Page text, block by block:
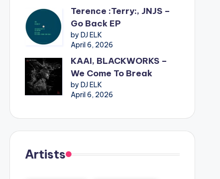
Terence :Terry:, JNJS –
Go Back EP
by DJ ELK
April 6, 2026
KAAI, BLACKWORKS –
We Come To Break
by DJ ELK
April 6, 2026
Artists